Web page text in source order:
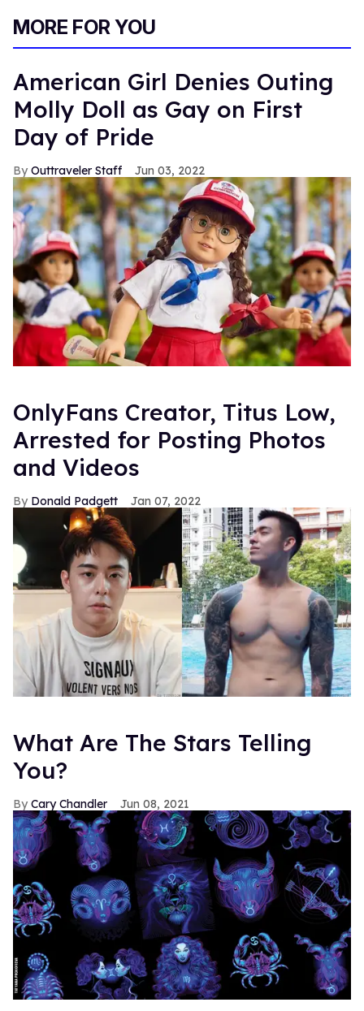
MORE FOR YOU
American Girl Denies Outing
Molly Doll as Gay on First
Day of Pride
Outtraveler Staff Jun 03, 2022
OnlyFans Creator, Titus Low,
Arrested for Posting Photos
and Videos
Donald Padgett Jan 07, 2022
What Are The Stars Telling
You?
Cary Chandler Jun 08, 2021